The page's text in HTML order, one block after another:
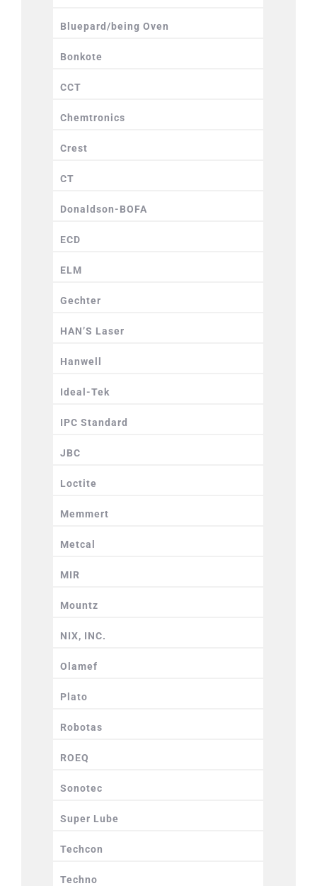
Bluepard/being Oven
Bonkote
CCT
Chemtronics
Crest
CT
Donaldson-BOFA
ECD
ELM
Gechter
HAN’S Laser
Hanwell
Ideal-Tek
IPC Standard
JBC
Loctite
Memmert
Metcal
MIR
Mountz
NIX, INC.
Olamef
Plato
Robotas
ROEQ
Sonotec
Super Lube
Techcon
Techno